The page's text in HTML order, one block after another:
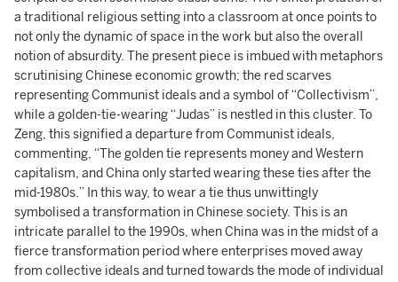
a traditional religious setting into a classroom at once points to
not only the dynamic of space in the work but also the overall
notion of absurdity. The present piece is imbued with metaphors
scrutinising Chinese economic growth; the red scarves
representing Communist ideals and a symbol of “Collectivism”,
while a golden-tie-wearing “Judas” is nestled in this cluster. To
Zeng, this signified a departure from Communist ideals,
commenting, “The golden tie represents money and Western
capitalism, and China only started wearing these ties after the
mid-1980s.” In this way, to wear a tie thus unwittingly
symbolised a transformation in Chinese society. This is an
intricate parallel to the 1990s, when China was in the midst of a
fierce transformation period where enterprises moved away
from collective ideals and turned towards the mode of individual